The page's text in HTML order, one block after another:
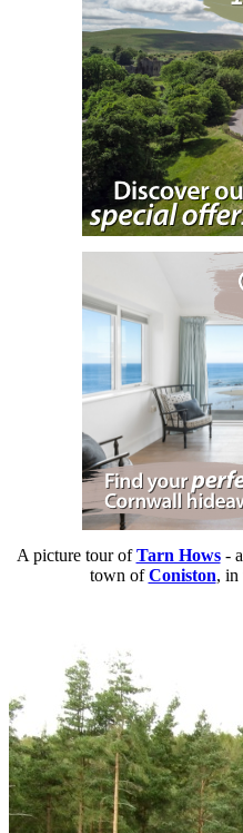
A picture tour ofTarn Hows- a
town ofConiston, in